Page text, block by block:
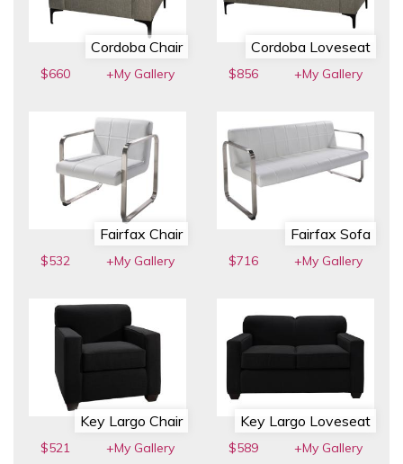
Cordoba Chair
$660 +My Gallery
Cordoba Loveseat
$856 +My Gallery
Fairfax Chair
$532 +My Gallery
Fairfax Sofa
$716 +My Gallery
Key Largo Chair
$521 +My Gallery
Key Largo Loveseat
$589 +My Gallery